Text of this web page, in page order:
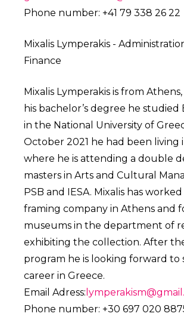
Phone number: +41 79 338 26 22
Mixalis Lymperakis -
Finance
Mixalis Lymperakis is from
his bachelor’s degree he studied
in the National University of
October 2021 he had been living
where he is attending a double
masters in Arts and Cultural
PSB and IESA. Mixalis has
framing company in Athens and
museums in the department of
exhibiting the collection. After
program he is looking forward to
career in Greece.
Email Adress:
Phone number: +30 697 020